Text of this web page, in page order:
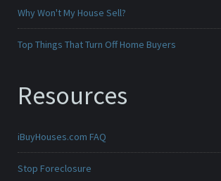
Why Won't My House Sell?
Top Things That Turn Off Home Buyers
Resources
iBuyHouses.com FAQ
Stop Foreclosure